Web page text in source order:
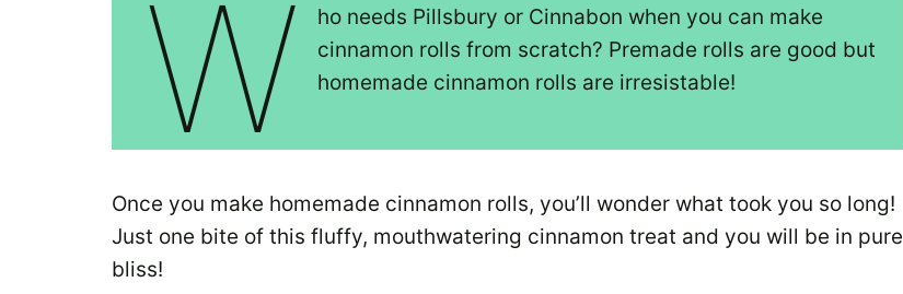
W
ho needs Pillsbury or Cinnabon when you can make
cinnamon rolls from scratch? Premade rolls are good but
homemade cinnamon rolls are irresistable!
Once you make homemade cinnamon rolls, you’ll wonder what took you so long!
Just one bite of this fluffy, mouthwatering cinnamon treat and you will be in pure
bliss!